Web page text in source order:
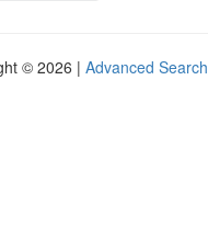
© 2026 | Advanced Search